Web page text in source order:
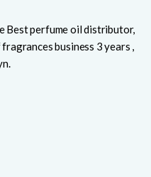
Best perfume oil distributor,
business 3 years ,